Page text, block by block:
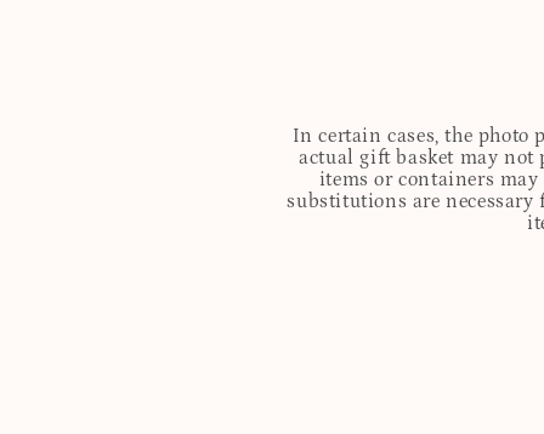
In certain cases, the photo
actual gift basket may not
items or containers
substitutions are necessary